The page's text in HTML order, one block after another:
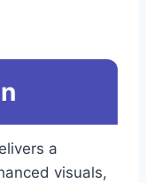
a
visuals,